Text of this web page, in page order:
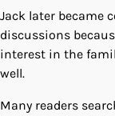
Jack later became
discussions
interest in the
well.
Many readers